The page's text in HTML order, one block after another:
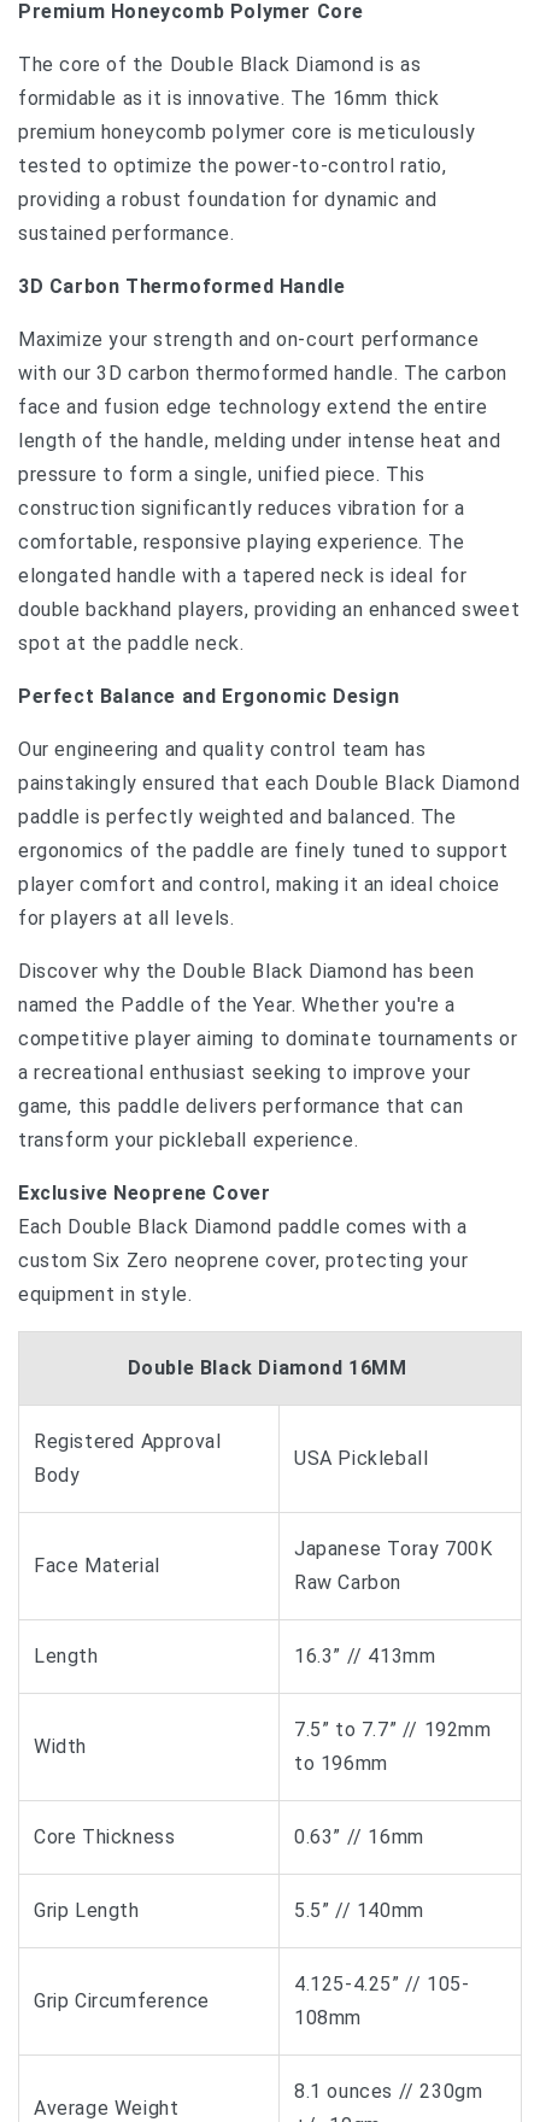
Premium Honeycomb Polymer Core
The core of the Double Black Diamond is as
formidable as it is innovative. The 16mm thick
premium honeycomb polymer core is meticulously
tested to optimize the power-to-control ratio,
providing a robust foundation for dynamic and
sustained performance.
3D Carbon Thermoformed Handle
Maximize your strength and on-court performance
with our 3D carbon thermoformed handle. The carbon
face and fusion edge technology extend the entire
length of the handle, melding under intense heat and
pressure to form a single, unified piece. This
construction significantly reduces vibration for a
comfortable, responsive playing experience. The
elongated handle with a tapered neck is ideal for
double backhand players, providing an enhanced sweet
spot at the paddle neck.
Perfect Balance and Ergonomic Design
Our engineering and quality control team has
painstakingly ensured that each Double Black Diamond
paddle is perfectly weighted and balanced. The
ergonomics of the paddle are finely tuned to support
player comfort and control, making it an ideal choice
for players at all levels.
Discover why the Double Black Diamond has been
named the Paddle of the Year. Whether you're a
competitive player aiming to dominate tournaments or
a recreational enthusiast seeking to improve your
game, this paddle delivers performance that can
transform your pickleball experience.
Exclusive Neoprene Cover
Each Double Black Diamond paddle comes with a
custom Six Zero neoprene cover, protecting your
equipment in style.
Double Black Diamond 16MM
Registered Approval
Body
USA Pickleball
Face Material
Japanese Toray 700K
Raw Carbon
Length 16.3” // 413mm
Width
7.5” to 7.7” // 192mm
to 196mm
Core Thickness 0.63” // 16mm
Grip Length 5.5” // 140mm
Grip Circumference
4.125-4.25” // 105-
108mm
Average Weight
8.1 ounces // 230gm